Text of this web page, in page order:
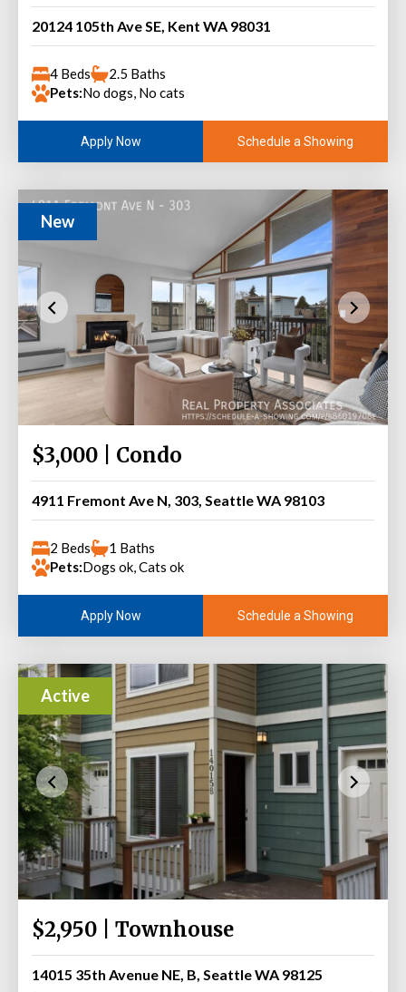
20124 105th Ave SE, Kent WA 98031
4 Beds
2.5 Baths
Pets:No dogs, No cats
Apply Now Schedule a Showing
New
$3,000 | Condo
4911 Fremont Ave N, 303, Seattle WA 98103
2 Beds
1 Baths
Pets:Dogs ok, Cats ok
Apply Now Schedule a Showing
Active
$2,950 | Townhouse
14015 35th Avenue NE, B, Seattle WA 98125